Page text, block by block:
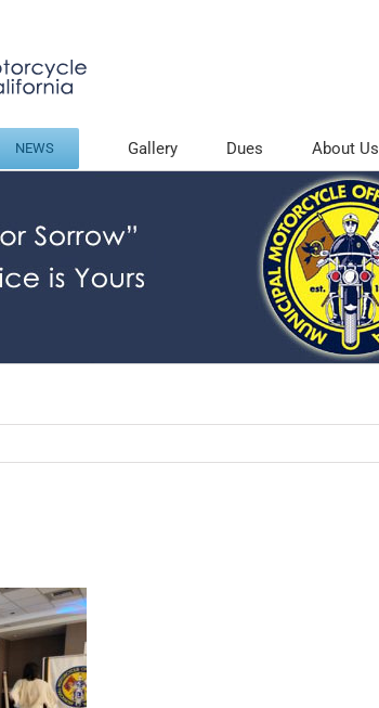
NEWS Gallery Dues About Us